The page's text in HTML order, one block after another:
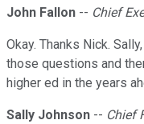
John Fallon -- Chief
Okay. Thanks Nick.
those questions and
higher ed in the years
Sally Johnson -- Chief